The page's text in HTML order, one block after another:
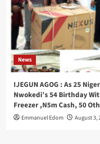
News
IJEGUN AGOG : As 25
Nwokedi’s 54 Birthday
Freezer ,N5m Cash, 50
Emmanuel Edom August 3,